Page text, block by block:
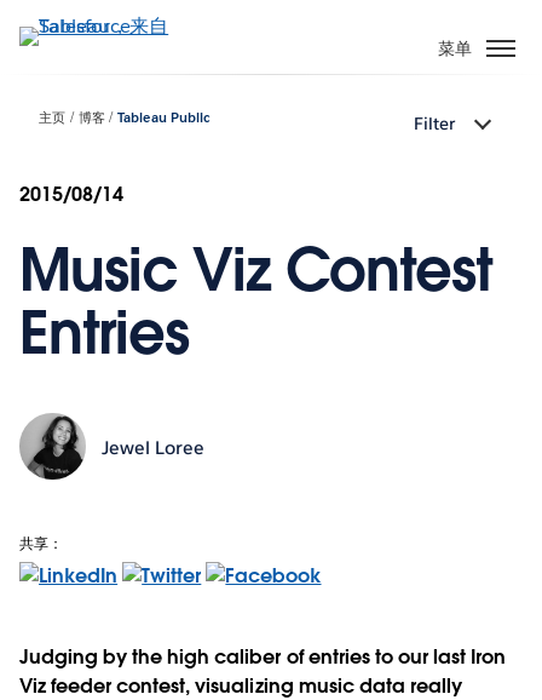
转
容
菜单
主页 博客 Tableau Public Filter
2015/08/14
Music Viz Contest
Entries
Jewel Loree
共享：
Judging by the high caliber of entries to our last Iron
Viz feeder contest, visualizing music data really